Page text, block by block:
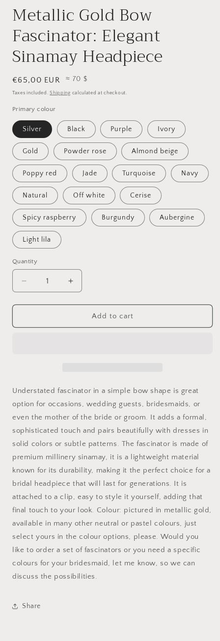
Metallic Gold Bow
Fascinator: Elegant
Sinamay Headpiece
Regular
price
€65,00 EUR ≈ 70 $
Taxes included.Shipping calculated at checkout.
Primary colour
Silver Black Purple Ivory
Gold Powder rose Almond beige
Poppy red Jade Turquoise Navy
Natural Off white Cerise
Spicy raspberry Burgundy Aubergine
Light lila
Quantity
Quantity
Decrease
quantity
for
Gold
Increase
quantity
for
Metallic
Gold
Add to cart
Understated fascinator in a simple bow shape is great
option for occasions, wedding guests, bridesmaids, or
even the mother of the bride or groom. It adds a formal,
sophisticated touch and pairs beautifully with dresses in
solid colors or subtle patterns. The fascinator is made of
premium millinery sinamay, it is a lightweight material
known for its durability, making it the perfect choice for a
bridal headpiece that will last for generations. It is
attached to a clip, easy to style it yourself, adding that
final touch to your look. Colour: pictured in metallic gold,
available in many other neutral or pastel colours, just
select yours in the colour options, please. Would you
like to order a set of fascinators or you need a specific
colours for your bridesmaid, let me know, so we can
discuss the possibilities.
Share